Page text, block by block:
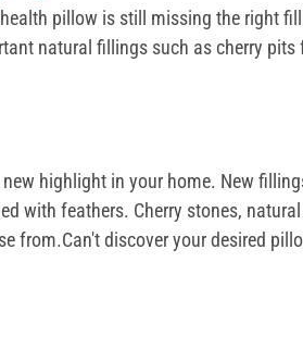
pillow is still missing the right
natural fillings such as cherry pits
highlight in your home. New
with feathers. Cherry stones,
from.Can't discover your desired